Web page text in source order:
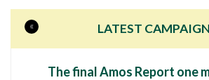
LATEST
«
The final Amos Report one